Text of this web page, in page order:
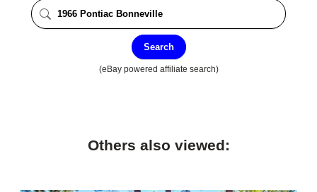
Search
(eBay powered affiliate search)
Others also viewed: